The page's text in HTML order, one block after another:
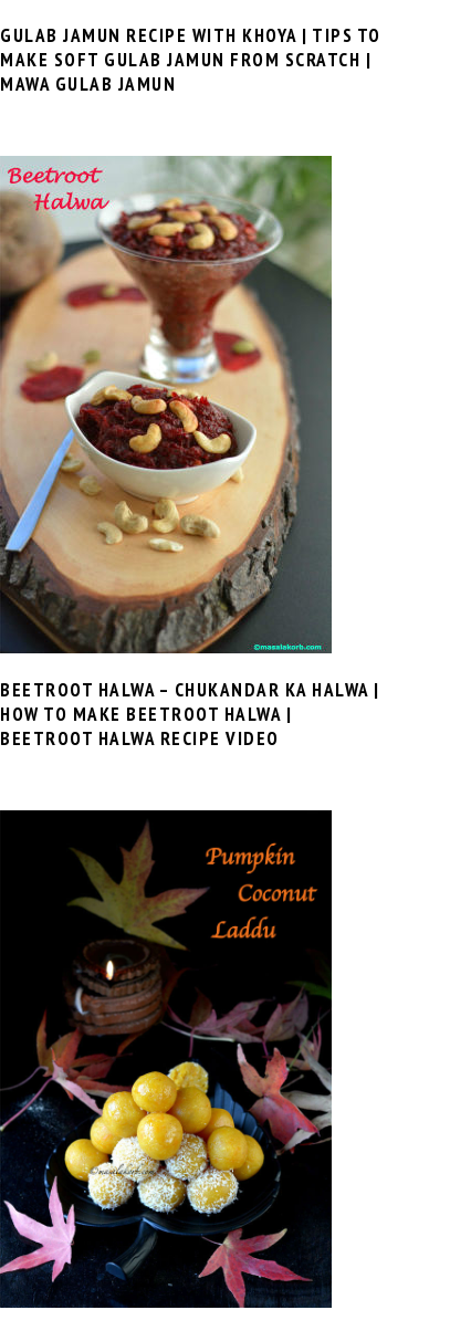
GULAB JAMUN RECIPE WITH KHOYA | TIPS TO
MAKE SOFT GULAB JAMUN FROM SCRATCH |
MAWA GULAB JAMUN
BEETROOT HALWA – CHUKANDAR KA HALWA |
HOW TO MAKE BEETROOT HALWA |
BEETROOT HALWA RECIPE VIDEO